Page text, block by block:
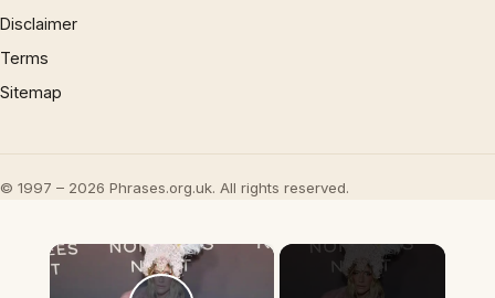
Disclaimer
Terms
Sitemap
© 1997 – 2026 Phrases.org.uk. All rights reserved.
×